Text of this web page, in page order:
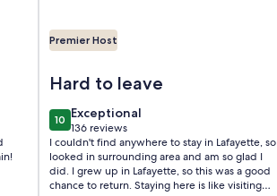
Premier Host
Hard to leave
1010 out of 10
Exceptional
exceptional
136 reviews
(136
reviews)
I couldn't find anywhere to stay in Lafayette, so
looked in surrounding area and am so glad I
did. I grew up in Lafayette, so this was a good
chance to return. Staying here is like visiting